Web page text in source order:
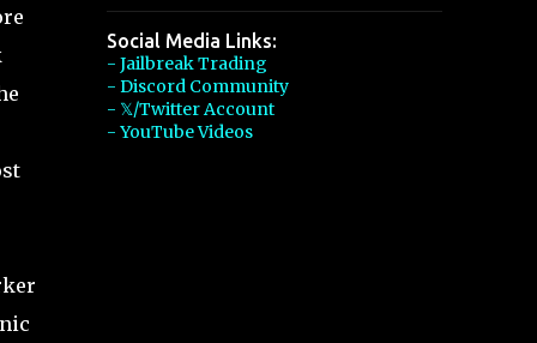
Social Media Links:
- Jailbreak Trading
- Discord Community
- 𝕏/Twitter Account
- YouTube Videos